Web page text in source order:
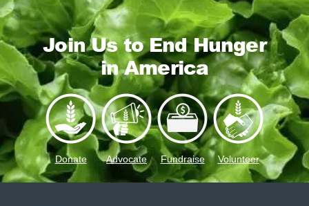
Join Us to End Hunger
in America
Donate Advocate Fundraise Volunteer